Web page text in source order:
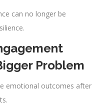
can no longer be
Problem
emotional outcomes after